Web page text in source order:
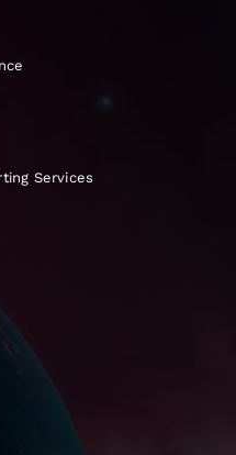
Services